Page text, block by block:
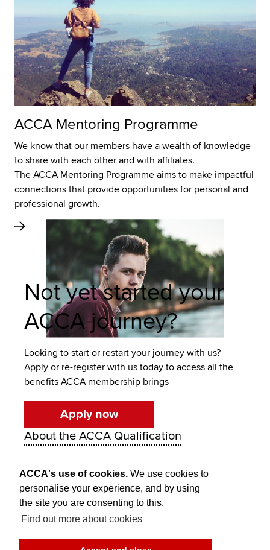
ACCA's use of cookies. We use cookies to
personalise your experience, and by using
the site you are consenting to this.
Find out more about cookies
ACCA Mentoring Programme
We know that our members have a wealth of knowledge
to share with each other and with affiliates.
The ACCA Mentoring Programme aims to make impactful
connections that provide opportunities for personal and
professional growth.
Not yet started your
ACCA journey?
Looking to start or restart your journey with us?
Apply or re-register with us today to access all the
benefits ACCA membership brings
Apply now
About the ACCA Qualification